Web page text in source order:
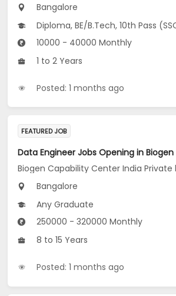
Bangalore
Diploma, BE/B.Tech, 10th Pass (SSC), Any
10000 - 40000 Monthly
1 to 2 Years
Posted: 1 months ago
FEATURED JOB
Biogen Capability Center India Private
Bangalore
Any Graduate
250000 - 320000 Monthly
8 to 15 Years
Posted: 1 months ago